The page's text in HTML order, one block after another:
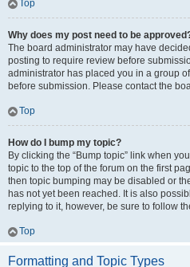
Top
Why does my post need to be
The board administrator may have
posting to require review before
administrator has placed you in a group
before submission. Please contact the
Top
How do I bump my topic?
By clicking the “Bump topic” link when
topic to the top of the forum on the first
then topic bumping may be disabled or
has not yet been reached. It is also
replying to it, however, be sure to follow
Top
Formatting and Topic Types